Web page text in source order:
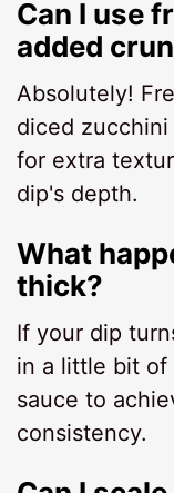
Can I use
added
Absolutely!
diced zucchini
for extra
dip's depth.
What
thick?
If your dip
in a little bit of
sauce to
consistency.